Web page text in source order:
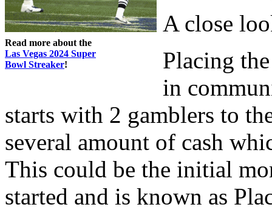
Read more about the
Las Vegas 2024 Super
Bowl Streaker!
A close
Placing
in
starts with 2 gamblers to
several amount of cash
This could be the initial
started and is known as